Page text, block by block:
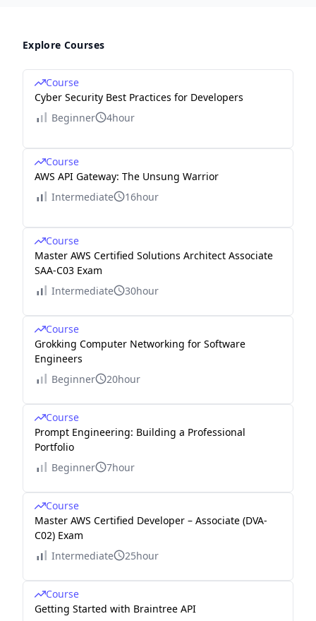
Explore Courses
Course
Cyber Security Best Practices for Developers
Beginner
4hour
Course
AWS API Gateway: The Unsung Warrior
Intermediate
16hour
Course
Master AWS Certified Solutions Architect Associate
SAA-C03 Exam
Intermediate
30hour
Course
Grokking Computer Networking for Software
Engineers
Beginner
20hour
Course
Prompt Engineering: Building a Professional
Portfolio
Beginner
7hour
Course
Master AWS Certified Developer – Associate (DVA-
C02) Exam
Intermediate
25hour
Course
Getting Started with Braintree API